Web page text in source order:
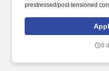
prestressed/post-tensioned
sound barrier walls, and other
Experience using a variety of
LARSA, CSI, STAAD, MDX,
8